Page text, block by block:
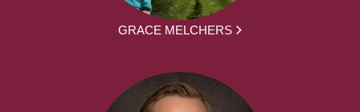
GRACE MELCHERS